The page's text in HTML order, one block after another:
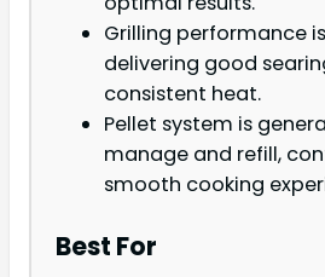
Grilling performance
delivering good
consistent heat.
Pellet system is
manage and refill,
smooth cooking
Best For